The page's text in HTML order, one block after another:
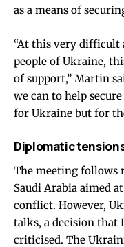
as a means of
“At this very difficult
people of Ukraine,
of support,” Martin
we can to help
for Ukraine but for
Diplomatic
The meeting follows
Saudi Arabia aimed
conflict. However,
talks, a decision that
criticised. The